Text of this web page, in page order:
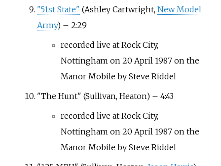
"51st State" (Ashley Cartwright, New Model
Army) – 2:29
recorded live at Rock City,
Nottingham on 20 April 1987 on the
Manor Mobile by Steve Riddel
"The Hunt" (Sullivan, Heaton) – 4:43
recorded live at Rock City,
Nottingham on 20 April 1987 on the
Manor Mobile by Steve Riddel